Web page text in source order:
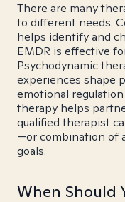
There are many
to different needs.
helps identify and
EMDR is effective
Psychodynamic
experiences shape
emotional
therapy helps
qualified therapist
—or combination of
goals.
When Should